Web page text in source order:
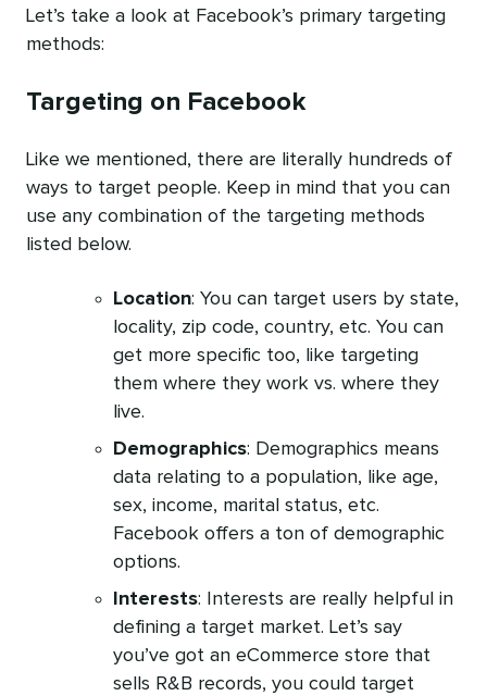
Let’s take a look at Facebook’s primary targeting
methods:
Targeting on Facebook
Like we mentioned, there are literally hundreds of
ways to target people. Keep in mind that you can
use any combination of the targeting methods
listed below.
Location: You can target users by state,
locality, zip code, country, etc. You can
get more specific too, like targeting
them where they work vs. where they
live.
Demographics: Demographics means
data relating to a population, like age,
sex, income, marital status, etc.
Facebook offers a ton of demographic
options.
Interests: Interests are really helpful in
defining a target market. Let’s say
you’ve got an eCommerce store that
sells R&B records, you could target